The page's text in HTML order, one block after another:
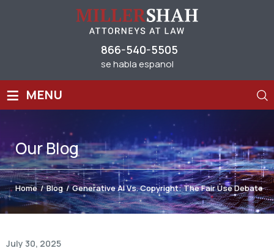
866-540-5505
se habla espanol
≡ MENU
OurBlog
Home / Blog / Generative AI Vs. Copyright: The Fair Use Debate
July 30, 2025